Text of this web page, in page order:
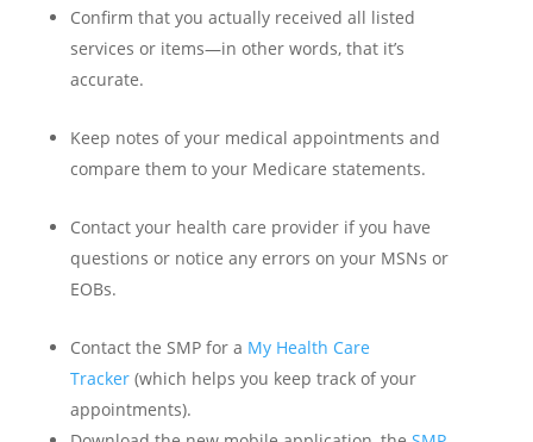
Confirm that you actually received all listed
services or items—in other words, that it’s
accurate.
Keep notes of your medical appointments and
compare them to your Medicare statements.
Contact your health care provider if you have
questions or notice any errors on your MSNs or
EOBs.
Contact the SMP for a My Health Care
Tracker(which helps you keep track of your
appointments).